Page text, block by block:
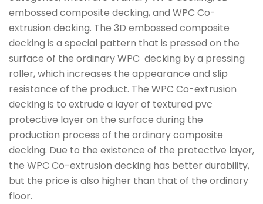
embossed composite decking, and WPC Co-
extrusion decking. The 3D embossed composite
decking is a special pattern that is pressed on the
surface of the ordinary WPC decking by a pressing
roller, which increases the appearance and slip
resistance of the product. The WPC Co-extrusion
decking is to extrude a layer of textured pvc
protective layer on the surface during the
production process of the ordinary composite
decking. Due to the existence of the protective layer,
the WPC Co-extrusion decking has better durability,
but the price is also higher than that of the ordinary
floor.